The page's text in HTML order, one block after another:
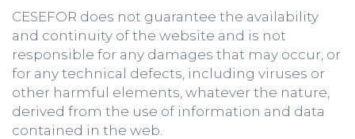
CESEFOR does not guarantee the availability
and continuity of the website and is not
responsible for any damages that may occur, or
for any technical defects, including viruses or
other harmful elements, whatever the nature,
derived from the use of information and data
contained in the web.